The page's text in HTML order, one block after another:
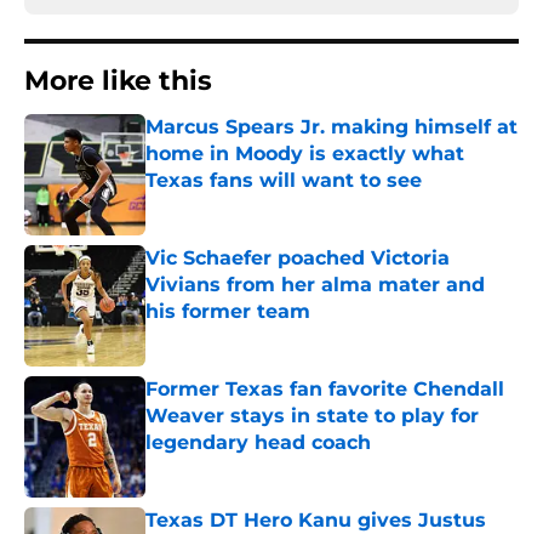
More like this
Marcus Spears Jr. making himself at
home in Moody is exactly what
Texas fans will want to see
Published by on Invalid Date
Vic Schaefer poached Victoria
Vivians from her alma mater and
his former team
Published by on Invalid Date
Former Texas fan favorite Chendall
Weaver stays in state to play for
legendary head coach
Published by on Invalid Date
Texas DT Hero Kanu gives Justus